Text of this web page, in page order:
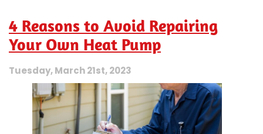
Efficiency
Tips
to
Money
4 Reasons to Avoid Repairing
Your Own Heat Pump
Tuesday, March 21st, 2023